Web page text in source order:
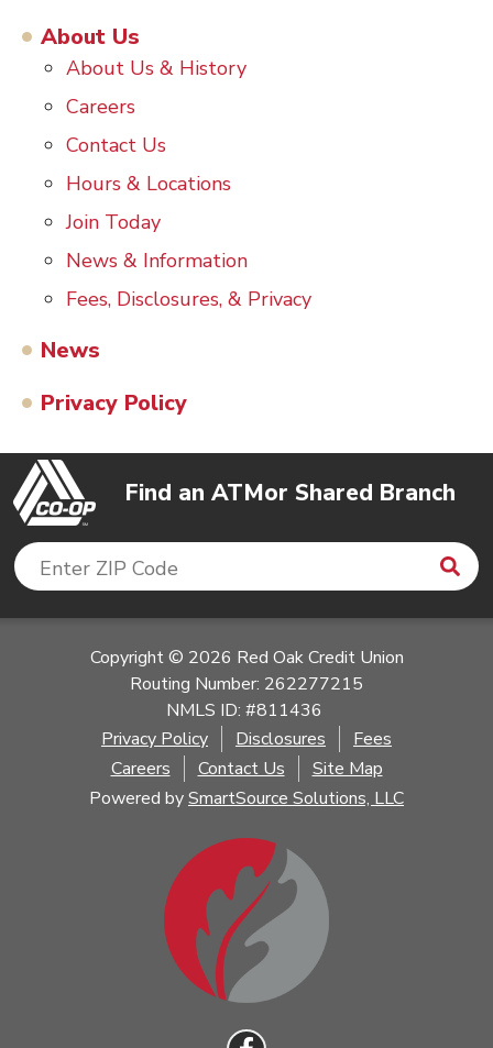
About Us
About Us & History
Careers
Contact Us
Hours & Locations
Join Today
News & Information
Fees, Disclosures, & Privacy
News
Privacy Policy
Find an ATMor Shared Branch
Enter ZIP Code
Copyright © 2026 Red Oak Credit Union
Routing Number: 262277215
NMLS ID: #811436
Privacy Policy
Disclosures
Fees
Careers
Contact Us
Site Map
Powered bySmartSource Solutions, LLC